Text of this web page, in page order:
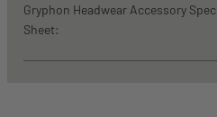
Gryphon Headwear Accessory Spec
Sheet: